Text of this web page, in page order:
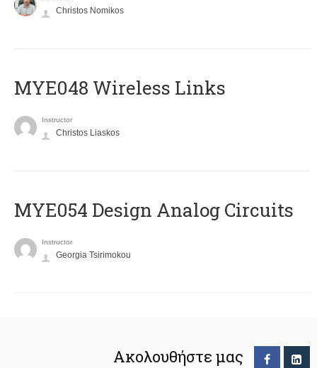
Christos Nomikos
MYE048 Wireless Links
Instructor
Christos Liaskos
MYE054 Design Analog Circuits
Instructor
Georgia Tsirimokou
Ακολουθήστε μας